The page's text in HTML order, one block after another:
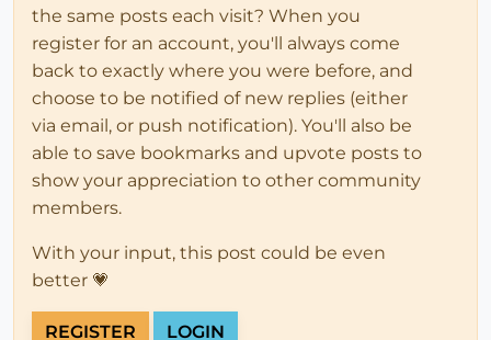
the same posts each visit? When you
register for an account, you'll always come
back to exactly where you were before, and
choose to be notified of new replies (either
via email, or push notification). You'll also be
able to save bookmarks and upvote posts to
show your appreciation to other community
members.
With your input, this post could be even
better 💗
REGISTER LOGIN